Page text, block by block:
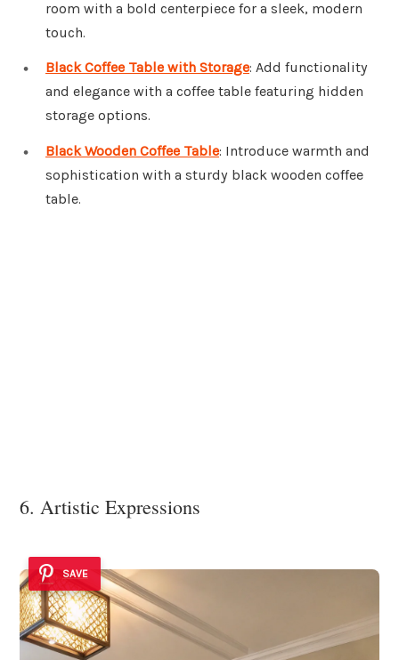
room with a bold centerpiece for a sleek, modern
touch.
Black Coffee Table with Storage: Add functionality
and elegance with a coffee table featuring hidden
storage options.
Black Wooden Coffee Table: Introduce warmth and
sophistication with a sturdy black wooden coffee
table.
6. Artistic Expressions
SAVE